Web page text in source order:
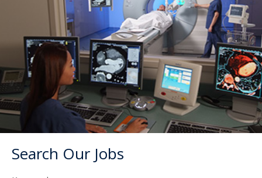
Search Our Jobs